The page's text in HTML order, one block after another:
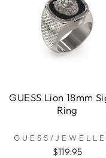
GUESS Lion 18mm
Ring
GUESS/
$119.95